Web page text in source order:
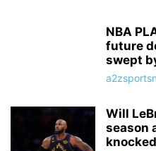
NBA
future
swept
Will
season